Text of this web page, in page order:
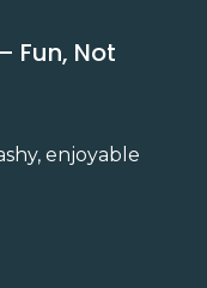
Fun, Not
enjoyable